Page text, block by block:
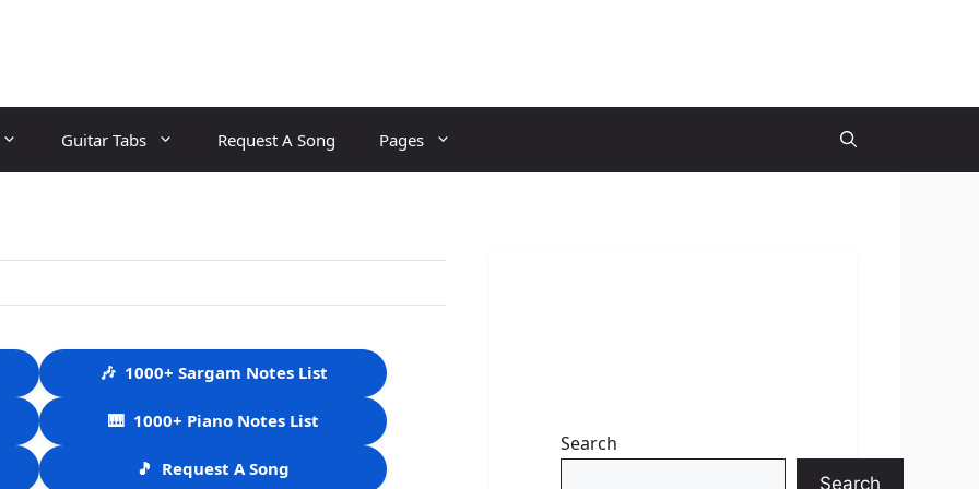
Guitar Tabs Request A Song Pages
🎶 1000+ Sargam Notes List
🎹 1000+ Piano Notes List
🎵 Request A Song
Search
Search